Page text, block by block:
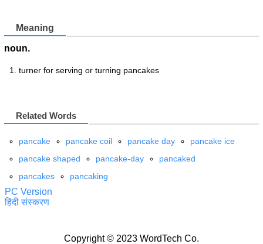
Meaning
noun.
turner for serving or turning pancakes
Related Words
pancake pancake coil pancake day
pancake ice
pancake shaped
pancake-day
pancaked
pancakes
pancaking
PC Version
हिंदी संस्करण
Copyright © 2023 WordTech Co.